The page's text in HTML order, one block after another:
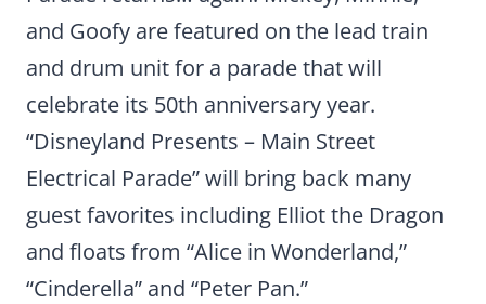
and Goofy are featured on the lead train
and drum unit for a parade that will
celebrate its 50th anniversary year.
“Disneyland Presents – Main Street
Electrical Parade” will bring back many
guest favorites including Elliot the Dragon
and floats from “Alice in Wonderland,”
“Cinderella” and “Peter Pan.”